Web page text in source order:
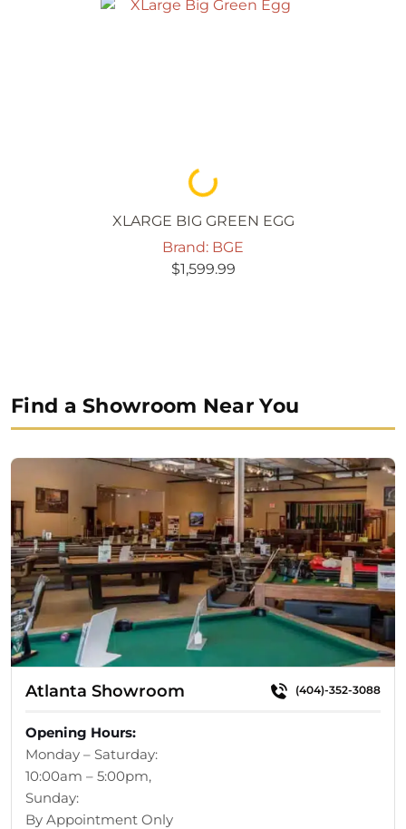
XLARGE BIG GREEN EGG
Brand: BGE
$1,599.99
Find a Showroom Near You
Atlanta Showroom (404)-352-3088
Opening Hours:
Monday – Saturday:
10:00am – 5:00pm,
Sunday:
By Appointment Only
Loading...